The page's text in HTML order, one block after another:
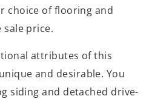
choice of flooring and
sale price.
attributes of this
and desirable. You
siding and detached drive-